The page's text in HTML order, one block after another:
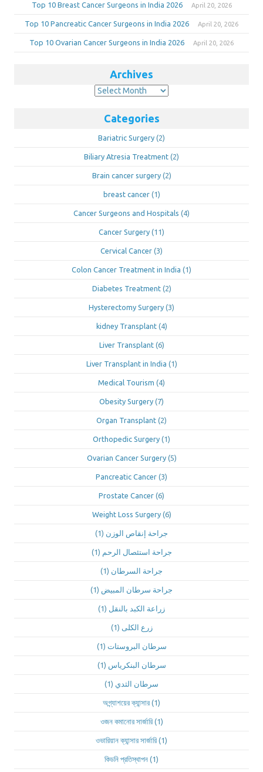
Top 10 Breast Cancer Surgeons in India 2026 April 20, 2026
Top 10 Pancreatic Cancer Surgeons in India 2026 April 20, 2026
Top 10 Ovarian Cancer Surgeons in India 2026 April 20, 2026
Archives
Archives
Categories
Bariatric Surgery (2)
Biliary Atresia Treatment (2)
Brain cancer surgery(2)
breast cancer(1)
Cancer Surgeons and Hospitals (4)
Cancer Surgery (11)
Cervical Cancer (3)
Colon Cancer Treatment in India (1)
Diabetes Treatment(2)
Hysterectomy Surgery (3)
kidney Transplant(4)
Liver Transplant(6)
Liver Transplant in India (1)
Medical Tourism (4)
Obesity Surgery (7)
Organ Transplant (2)
Orthopedic Surgery (1)
Ovarian Cancer Surgery(5)
Pancreatic Cancer (3)
Prostate Cancer (6)
Weight Loss Surgery(6)
جراحة إنقاص الوزن (1)
جراحة استئصال الرحم (1)
جراحة السرطان (1)
جراحة سرطان المبيض (1)
زراعة الكبد بالنقل (1)
زرع الكلى (1)
سرطان البروستات (1)
سرطان البنكرياس (1)
سرطان الثدي (1)
অগ্ন্যাশয়ের ক্যান্সার (1)
ওজন কমানোর সার্জারি(1)
ওভারিয়ান ক্যান্সার সার্জারি (1)
কিডনি প্রতিস্থাপন (1)